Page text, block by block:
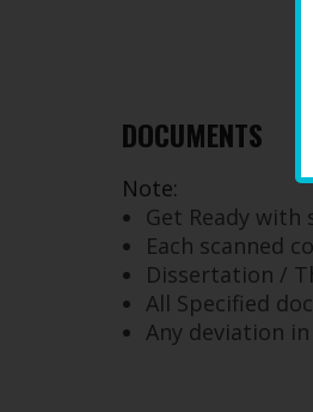
DOCUMENTS
Note:
Get Ready
Each scanned
Dissertation /
All Specified
Any deviation